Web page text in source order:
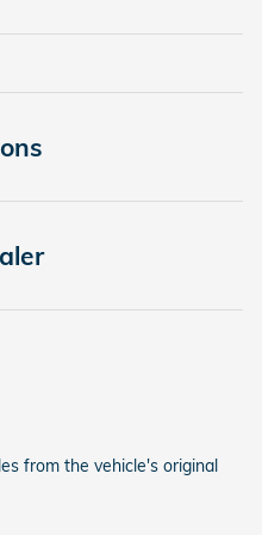
from the vehicle's original